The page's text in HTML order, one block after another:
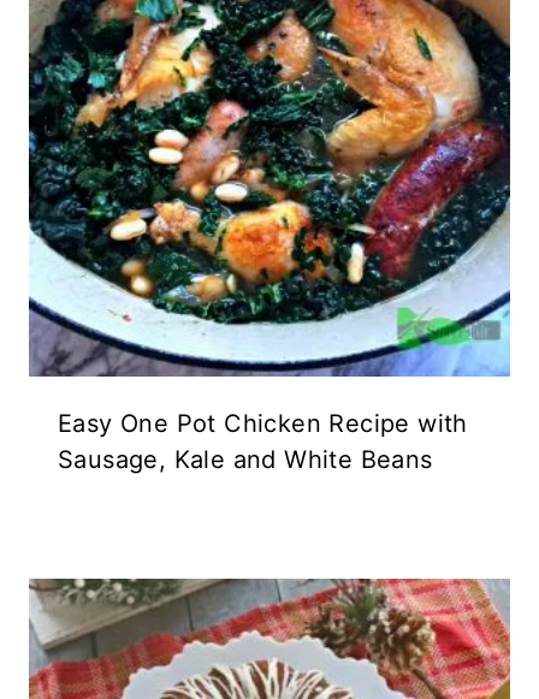
Easy One Pot Chicken Recipe with
Sausage, Kale and White Beans